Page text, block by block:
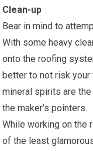
Clean-up
Bear in mind to
With some heavy
onto the roofing
better to not risk
mineral spirits are
the maker’s pointers.
While working on the
of the least